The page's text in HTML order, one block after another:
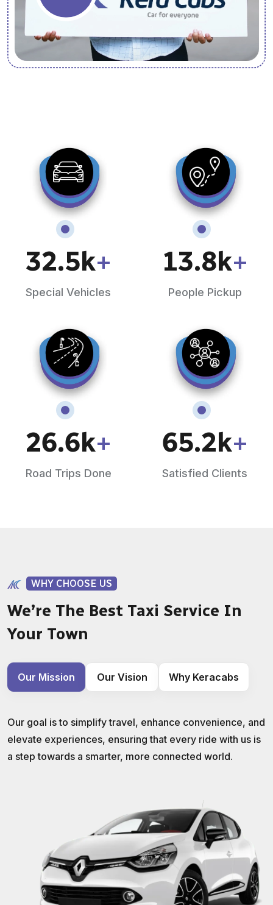
32.5k+
Special Vehicles
13.8k+
People Pickup
26.6k+
Road Trips Done
65.2k+
Satisfied Clients
WHY CHOOSE US
We’re The Best Taxi Service In
Your Town
Our Mission Our Vision Why Keracabs
Our goal is to simplify travel, enhance convenience, and
elevate experiences, ensuring that every ride with us is
a step towards a smarter, more connected world.